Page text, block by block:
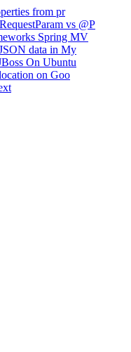
from pr
vs @P
Spring MV
data in My
On Ubuntu
on Goo